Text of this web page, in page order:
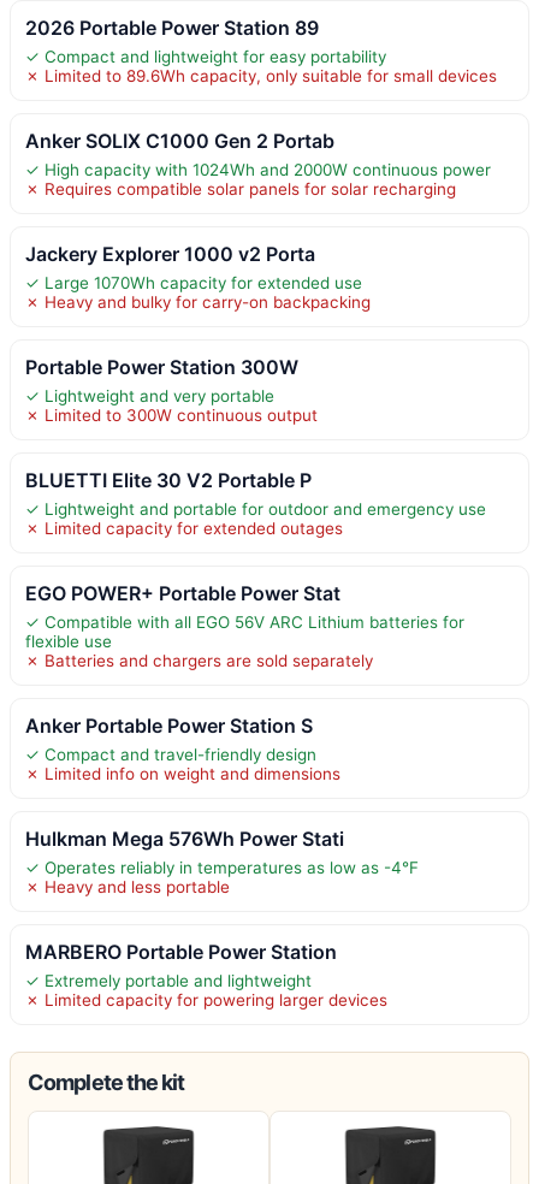
2026 Portable Power Station 89
✓ Compact and lightweight for easy portability
✗ Limited to 89.6Wh capacity, only suitable for small devices
Anker SOLIX C1000 Gen 2 Portab
✓ High capacity with 1024Wh and 2000W continuous power
✗ Requires compatible solar panels for solar recharging
Jackery Explorer 1000 v2 Porta
✓ Large 1070Wh capacity for extended use
✗ Heavy and bulky for carry-on backpacking
Portable Power Station 300W
✓ Lightweight and very portable
✗ Limited to 300W continuous output
BLUETTI Elite 30 V2 Portable P
✓ Lightweight and portable for outdoor and emergency use
✗ Limited capacity for extended outages
EGO POWER+ Portable Power Stat
✓ Compatible with all EGO 56V ARC Lithium batteries for
flexible use
✗ Batteries and chargers are sold separately
Anker Portable Power Station S
✓ Compact and travel-friendly design
✗ Limited info on weight and dimensions
Hulkman Mega 576Wh Power Stati
✓ Operates reliably in temperatures as low as -4°F
✗ Heavy and less portable
MARBERO Portable Power Station
✓ Extremely portable and lightweight
✗ Limited capacity for powering larger devices
Complete the kit